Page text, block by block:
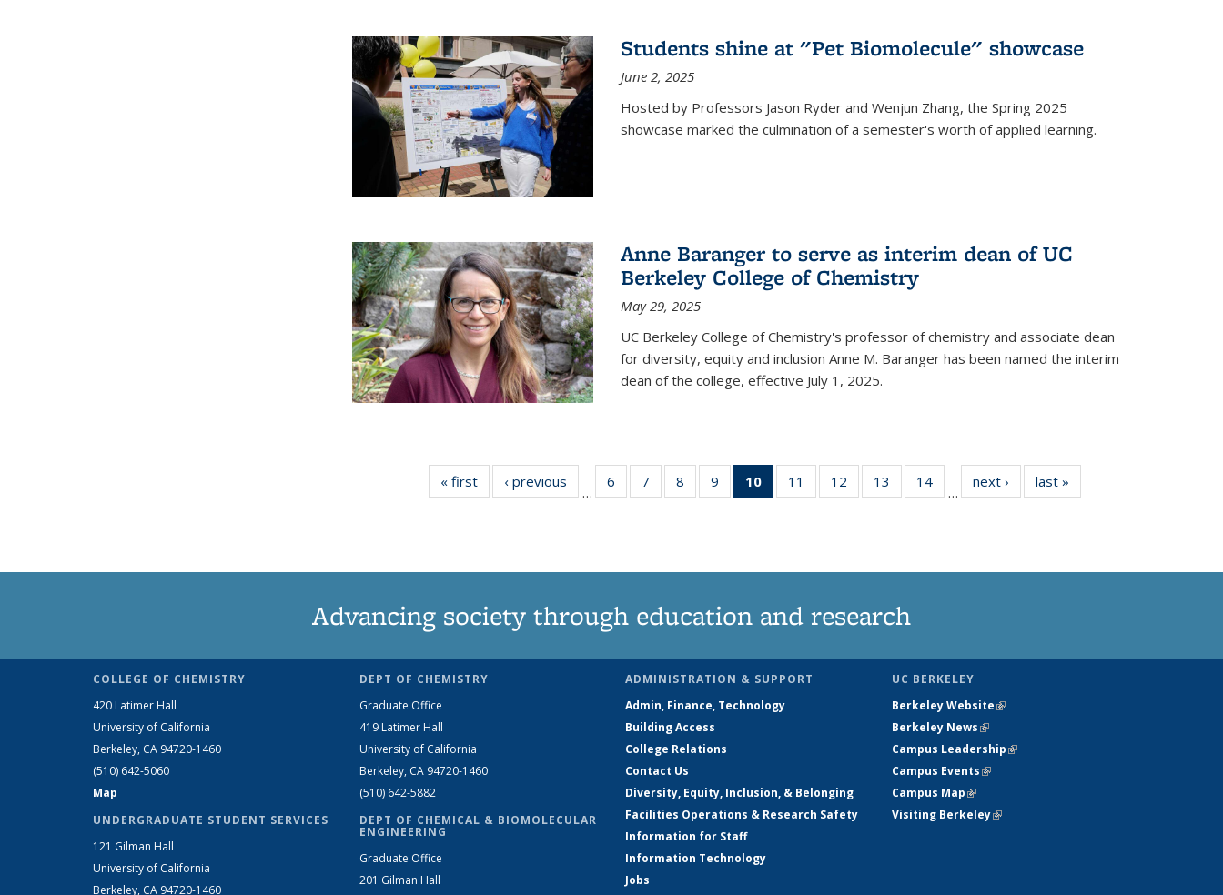
Students shine at "Pet Biomolecule" showcase
June 2, 2025
Hosted by Professors Jason Ryder and Wenjun Zhang, the Spring 2025
showcase marked the culmination of a semester's worth of applied learning.
Anne Baranger to serve as interim dean of UC
Berkeley College of Chemistry
May 29, 2025
UC Berkeley College of Chemistry's professor of chemistry and associate dean
for diversity, equity and inclusion Anne M. Baranger has been named the interim
dean of the college, effective July 1, 2025.
« first News‹ previous
…
6
135
7
135
8
135
9
135
10
of 135
News
11
135
12
135
13
135
14
135
…
next › Newslast »
Advancing society through education and research
COLLEGE OF CHEMISTRY
420 Latimer Hall
University of California
Berkeley, CA 94720-1460
(510) 642-5060
Map
UNDERGRADUATE STUDENT SERVICES
121 Gilman Hall
University of California
Berkeley, CA 94720-1460
DEPT OF CHEMISTRY
Graduate Office
419 Latimer Hall
University of California
Berkeley, CA 94720-1460
(510) 642-5882
DEPT OF CHEMICAL & BIOMOLECULAR
ENGINEERING
Graduate Office
201 Gilman Hall
ADMINISTRATION & SUPPORT
Admin, Finance, Technology
Building Access
College Relations
Contact Us
Diversity, Equity, Inclusion, & Belonging
Facilities Operations & Research Safety
Information for Staff
Information Technology
Jobs
UC BERKELEY
Berkeley Website(link is external)
Berkeley News(link is external)
Campus Leadership(link is external)
Campus Events(link is external)
Campus Map(link is external)
Visiting Berkeley(link is external)